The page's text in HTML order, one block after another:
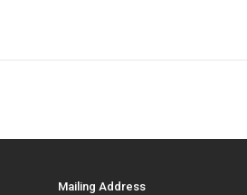
Mailing Address